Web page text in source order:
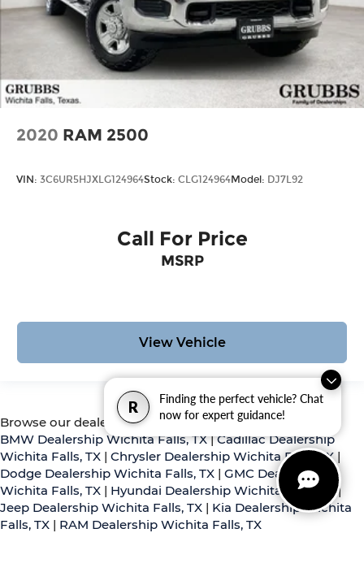
R
Finding the perfect vehicle? Chat
now for expert guidance!
2020 RAM 2500
VIN: 3C6UR5HJXLG124964Stock: CLG124964Model: DJ7L92
Call For Price
MSRP
View Vehicle
Browse our dealerships:
BMW Dealership Wichita Falls, TX|Cadillac Dealership
Wichita Falls, TX | Chrysler Dealership Wichita Falls, TX|
Dodge Dealership Wichita Falls, TX | GMC Dealership
Wichita Falls, TX | Hyundai Dealership Wichita Falls, TX |
Jeep Dealership Wichita Falls, TX | Kia Dealership Wichita
Falls, TX | RAM Dealership Wichita Falls, TX